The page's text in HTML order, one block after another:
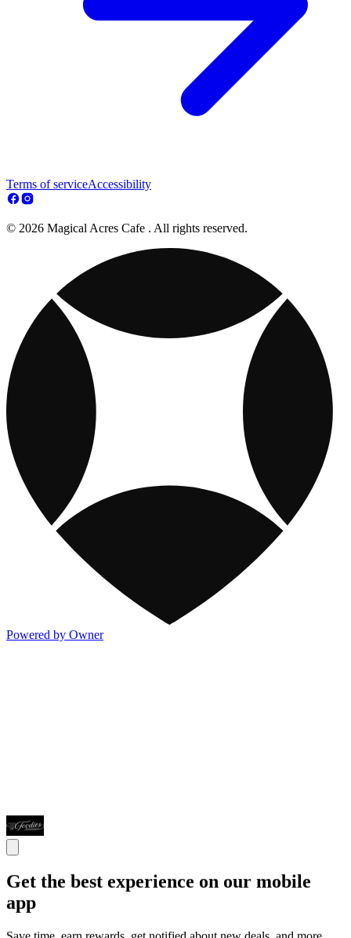
Terms of serviceAccessibility
© 2026 Magical Acres Cafe . All rights reserved.
Powered by Owner
Get the best experience on our mobile
app